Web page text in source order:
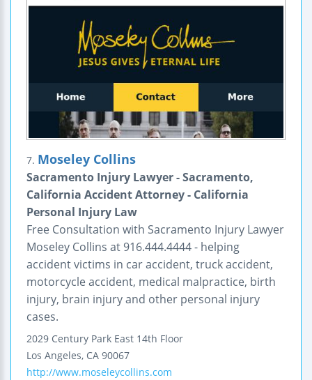
7. Moseley Collins
Sacramento Injury Lawyer - Sacramento,
California Accident Attorney - California
Personal Injury Law
Free Consultation with Sacramento Injury Lawyer
Moseley Collins at 916.444.4444 - helping
accident victims in car accident, truck accident,
motorcycle accident, medical malpractice, birth
injury, brain injury and other personal injury
cases.
2029 Century Park East 14th Floor
Los Angeles, CA 90067
http://www.moseleycollins.com